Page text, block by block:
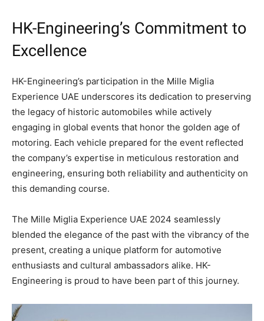
HK-Engineering’s Commitment to
Excellence
HK-Engineering’s participation in the Mille Miglia
Experience UAE underscores its dedication to preserving
the legacy of historic automobiles while actively
engaging in global events that honor the golden age of
motoring. Each vehicle prepared for the event reflected
the company’s expertise in meticulous restoration and
engineering, ensuring both reliability and authenticity on
this demanding course.
The Mille Miglia Experience UAE 2024 seamlessly
blended the elegance of the past with the vibrancy of the
present, creating a unique platform for automotive
enthusiasts and cultural ambassadors alike. HK-
Engineering is proud to have been part of this journey.